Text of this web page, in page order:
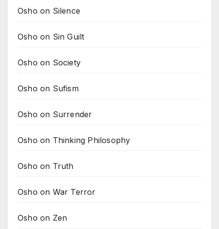
Osho on Silence
Osho on Sin Guilt
Osho on Society
Osho on Sufism
Osho on Surrender
Osho on Thinking Philosophy
Osho on Truth
Osho on War Terror
Osho on Zen